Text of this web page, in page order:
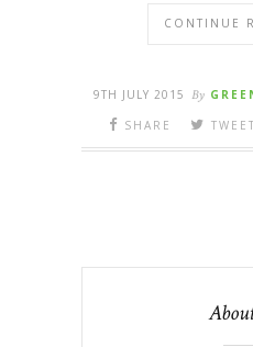
CONTINUE
9TH JULY 2015 By
SHARE
TWEET